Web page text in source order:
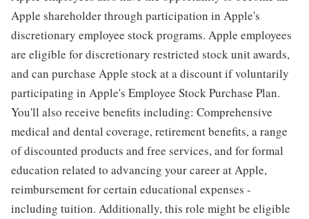
Apple shareholder through participation in Apple's
discretionary employee stock programs. Apple employees
are eligible for discretionary restricted stock unit awards,
and can purchase Apple stock at a discount if voluntarily
participating in Apple's Employee Stock Purchase Plan.
You'll also receive benefits including: Comprehensive
medical and dental coverage, retirement benefits, a range
of discounted products and free services, and for formal
education related to advancing your career at Apple,
reimbursement for certain educational expenses -
including tuition. Additionally, this role might be eligible